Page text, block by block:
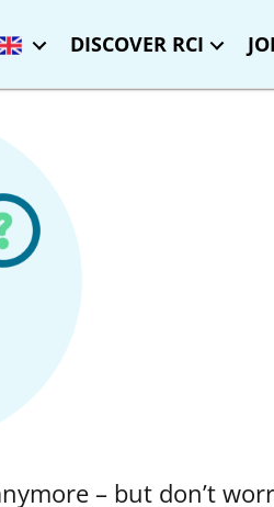
DISCOVER RCI
– but don’t